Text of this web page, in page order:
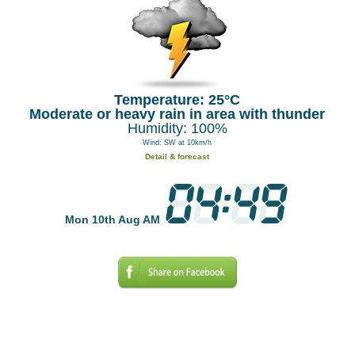
Temperature: 25°C
Moderate or heavy rain in area with thunder
Humidity: 100%
Wind: SW at 10km/h
Detail & forecast
Mon 10th Aug AM